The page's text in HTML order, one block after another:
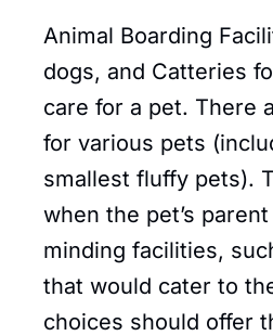
Animal Boarding
dogs, and Catteries
care for a pet. There
for various pets
smallest fluffy pets).
when the pet’s
minding facilities,
that would cater to
choices should offer